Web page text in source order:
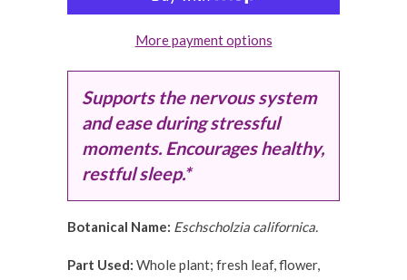
More payment options
Supports the nervous system
and ease during stressful
moments. Encourages healthy,
restful sleep.*
Botanical Name: Eschscholzia californica.
Part Used: Whole plant; fresh leaf, flower,